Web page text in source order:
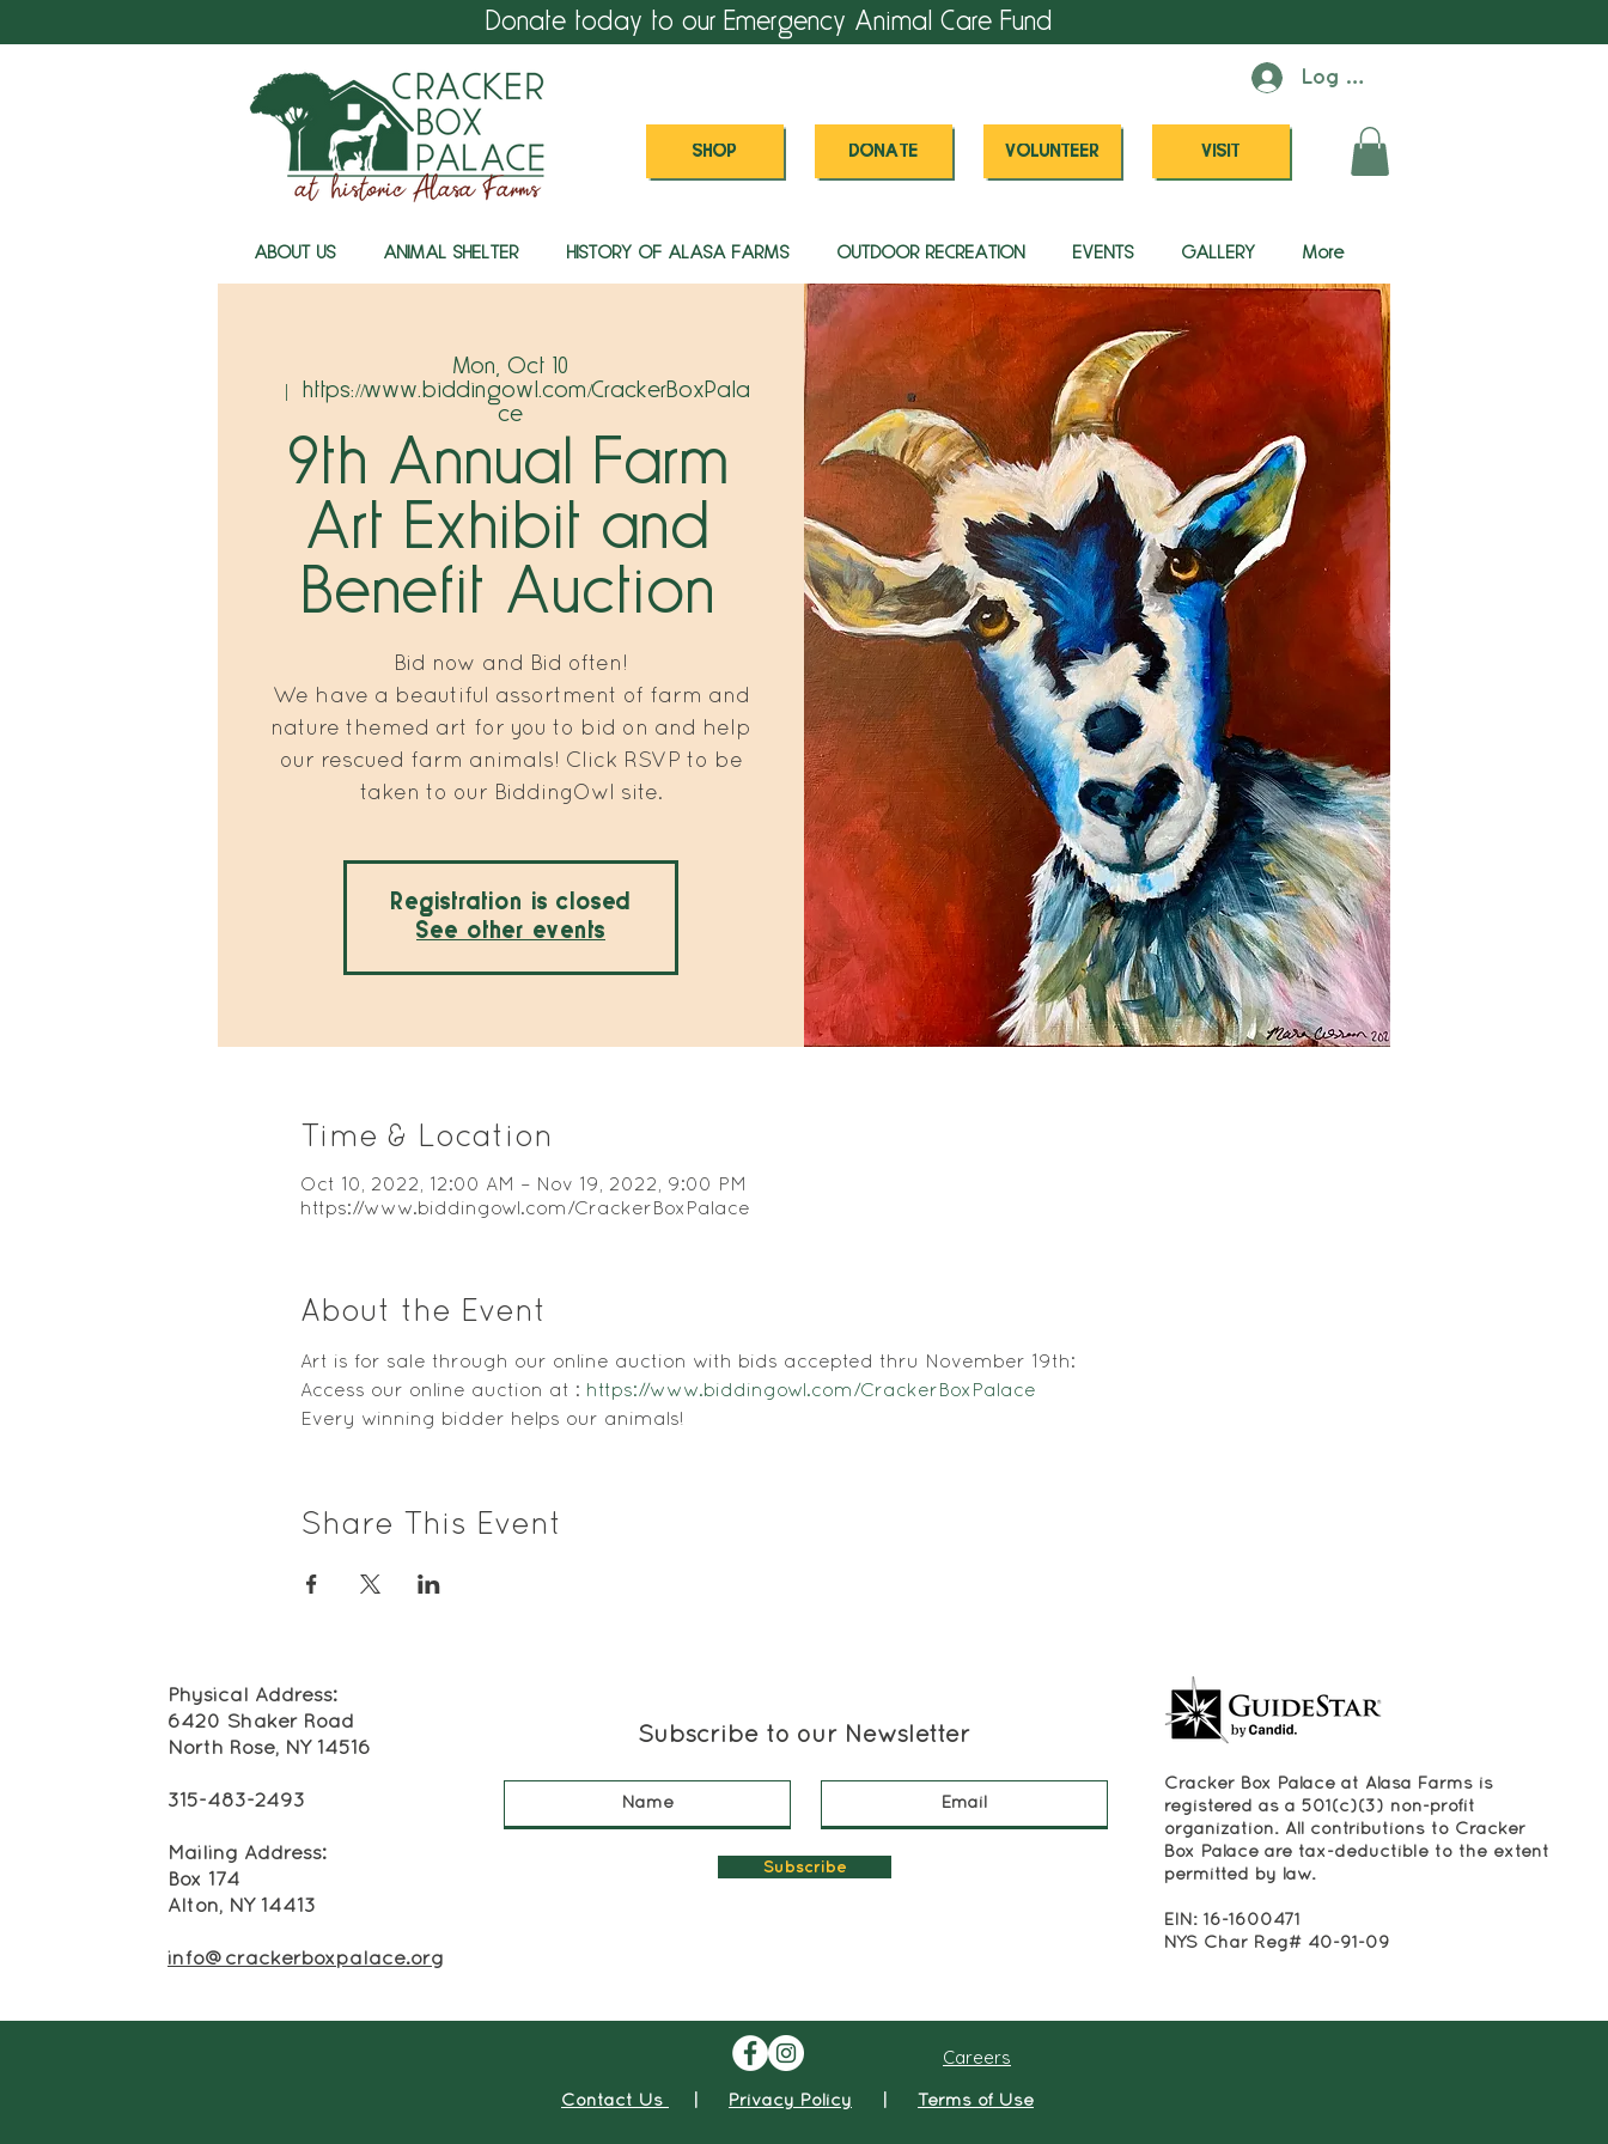
Donate today to our Emergency Animal Care Fund
Log In
SHOP DONATE VOLUNTEER VISIT
ABOUT US ANIMAL SHELTER HISTORY OF ALASA FARMS OUTDOOR RECREATION EVENTS GALLERY More
Mon, Oct 10
  |
https://www.biddingowl.com/CrackerBoxPala
ce
9th Annual Farm
Art Exhibit and
Benefit Auction
Bid now and Bid often!
We have a beautiful assortment of farm and
nature themed art for you to bid on and help
our rescued farm animals! Click RSVP to be
taken to our BiddingOwl site.
Registration is closed
See other events
Time & Location
Oct 10, 2022, 12:00 AM – Nov 19, 2022, 9:00 PM
https://www.biddingowl.com/CrackerBoxPalace
About the Event
Art is for sale through our online auction with bids accepted thru November 19th:
Access our online auction at : https://www.biddingowl.com/CrackerBoxPalace
Every winning bidder helps our animals!
Share This Event
Physical Address:
6420 Shaker Road
North Rose, NY 14516
315-483-2493
Mailing Address:
Box 174
Alton, NY 14413
info@crackerboxpalace.org
Subscribe to our Newsletter
Subscribe
Cracker Box Palace at Alasa Farms is
registered as a 501(c)(3) non-profit
organization. All contributions to Cracker
Box Palace are tax-deductible to the extent
permitted by law.
EIN: 16-1600471
NYS Char Reg# 40-91-09
Careers
Contact Us Privacy Policy Terms of Use